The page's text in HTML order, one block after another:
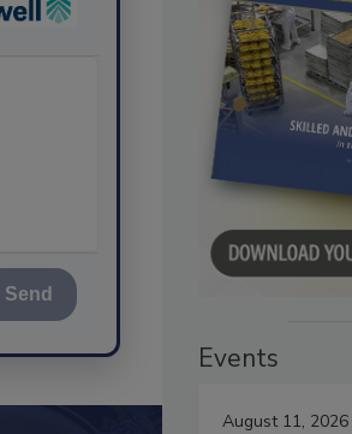
Send
Events
August 11, 2026